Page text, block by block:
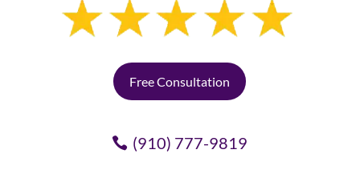
Free Consultation
(910) 777-9819